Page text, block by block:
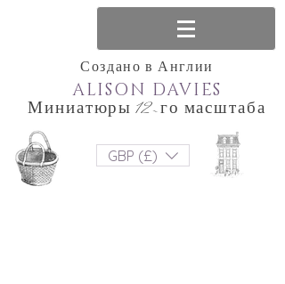
Создано в Англии
Миниатюры 12-го масштаба
ALISON DAVIES
GBP (£)